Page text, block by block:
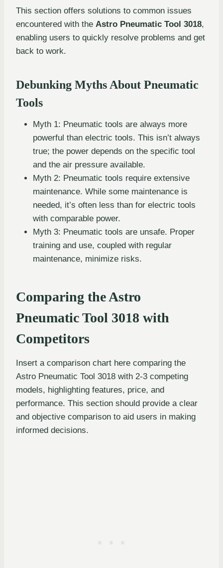
This section offers solutions to common issues
encountered with the Astro Pneumatic Tool 3018,
enabling users to quickly resolve problems and get
back to work.
Debunking Myths About Pneumatic
Tools
Myth 1: Pneumatic tools are always more
powerful than electric tools. This isn’t always
true; the power depends on the specific tool
and the air pressure available.
Myth 2: Pneumatic tools require extensive
maintenance. While some maintenance is
needed, it’s often less than for electric tools
with comparable power.
Myth 3: Pneumatic tools are unsafe. Proper
training and use, coupled with regular
maintenance, minimize risks.
Comparing the Astro
Pneumatic Tool 3018 with
Competitors
Insert a comparison chart here comparing the
Astro Pneumatic Tool 3018 with 2-3 competing
models, highlighting features, price, and
performance. This section should provide a clear
and objective comparison to aid users in making
informed decisions.